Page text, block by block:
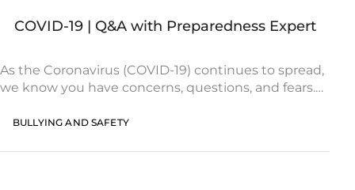
COVID-19 | Q&A with Preparedness Expert
As the Coronavirus (COVID-19) continues to spread,
we know you have concerns, questions, and fears.
uncertainty with the continuing spread of the
BULLYING AND SAFETY